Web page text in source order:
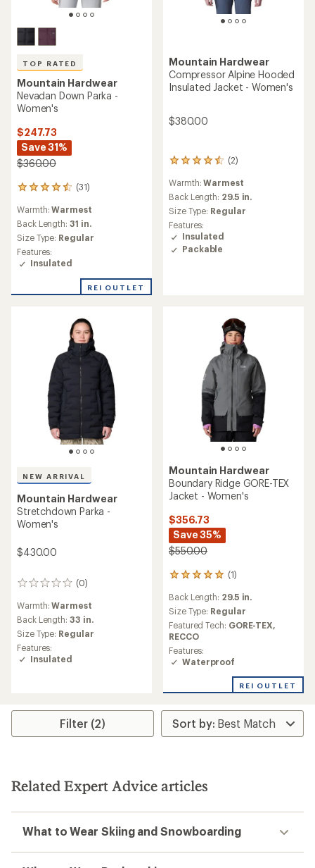
TOP RATED
Mountain Hardwear
Nevadan Down Parka -
Women's
$247.73
Save 31%
$360.00
(31)
31
with
an
average
rating
of
4.6
of
Warmth:Warmest
Back Length: 31 in.
Size Type: Regular
Features:
Insulated
REI OUTLET
Mountain Hardwear
Compressor Alpine Hooded
Insulated Jacket - Women's
$380.00
(2)
2
reviews
with
an
average
rating
of
4.5
out
Warmth:Warmest
Back Length: 29.5 in.
Size Type: Regular
Features:
Insulated
Packable
NEW ARRIVAL
Mountain Hardwear
Stretchdown Parka -
Women's
$430.00
(0)
0
Warmth:Warmest
Back Length: 33 in.
Size Type: Regular
Features:
Insulated
Mountain Hardwear
Boundary Ridge GORE-TEX
Jacket - Women's
$356.73
Save 35%
$550.00
(1)
1
with
an
average
rating
of
5.0
out
5
Back Length: 29.5 in.
Size Type: Regular
Featured Tech: GORE-TEX,
RECCO
Features:
Waterproof
REI OUTLET
Filter (2)
Related Expert Advice articles
What to Wear Skiing and Snowboarding